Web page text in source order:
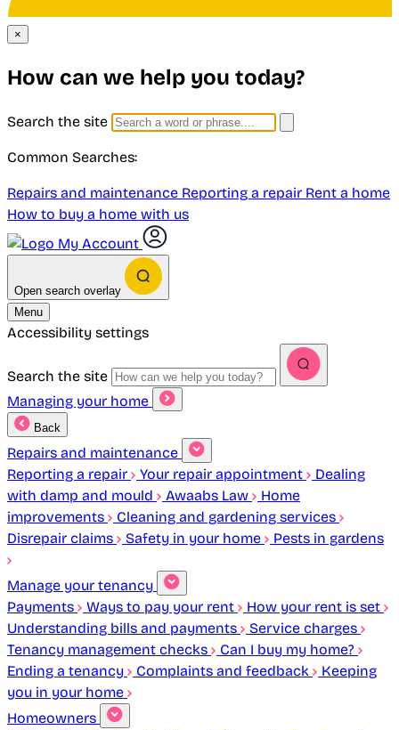
×
How can we help you today?
Search the site
Common Searches:
Repairs and maintenance Reporting a repair Rent a home
How to buy a home with us
My Account
Open search overlay
Menu
Accessibility settings
Search the site
Managing your home
Back
Repairs and maintenance
Reporting a repair
Your repair appointment
Dealing
with damp and mould
Awaabs Law
Home
improvements
Cleaning and gardening services
Disrepair claims
Safety in your home Pests in gardens
Manage your tenancy
Payments
Ways to pay your rent
How your rent is set
Understanding bills and payments
Service charges
Tenancy management checks
Can I buy my home?
Ending a tenancy
Complaints and feedback
Keeping
you in your home
Homeowners